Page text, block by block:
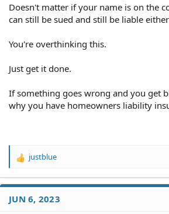
Doesn't matter if your name is on the
can still be sued and still be liable
You're overthinking this.
Just get it done.
If something goes wrong and you get
why you have homeowners liability
R
a
t
justblue
JUN 6, 2023